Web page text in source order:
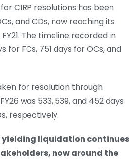
CIRP resolutions has been
and CDs, now reaching its
The timeline recorded in
for FCs, 751 days for OCs, and
for resolution through
was 533, 539, and 452 days
respectively.
yielding liquidation continues
now around the